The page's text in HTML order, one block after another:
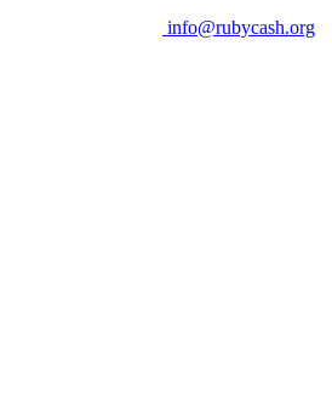
info@rubycash.org